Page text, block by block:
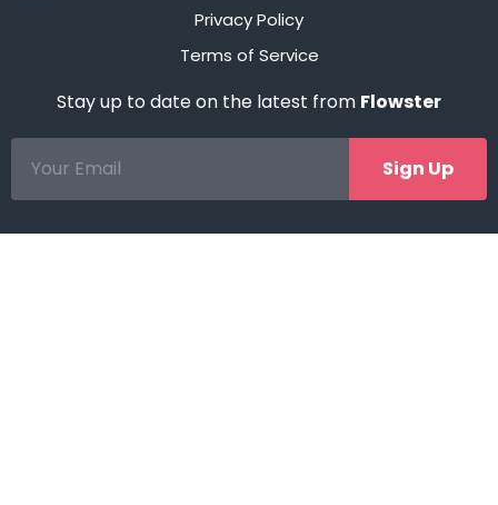
Privacy Policy
Terms of Service
Stay up to date on the latest from Flowster
Sign Up